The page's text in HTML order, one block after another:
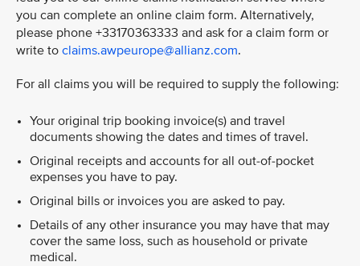
you can complete an online claim form. Alternatively,
please phone +33170363333 and ask for a claim form or
write to claims.awpeurope@allianz.com.
For all claims you will be required to supply the following:
Your original trip booking invoice(s) and travel
documents showing the dates and times of travel.
Original receipts and accounts for all out-of-pocket
expenses you have to pay.
Original bills or invoices you are asked to pay.
Details of any other insurance you may have that may
cover the same loss, such as household or private
medical.